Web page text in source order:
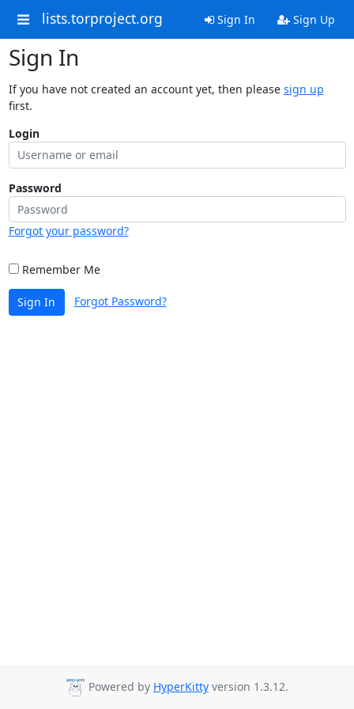
lists.torproject.org Sign In Sign Up
Sign In
If you have not created an account yet, then please sign up
first.
Login
Password
Forgot your password?
Remember Me
Sign In Forgot Password?
Powered by HyperKitty version 1.3.12.